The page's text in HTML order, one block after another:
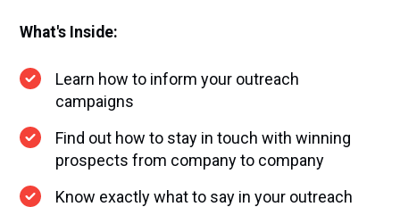
What's Inside:
Learn how to inform your outreach
campaigns
Find out how to stay in touch with winning
prospects from company to company
Know exactly what to say in your outreach